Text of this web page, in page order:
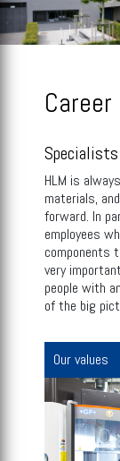
Career
HLM is
materials,
forward. In
employees
components
very
people with
of the big
Our values